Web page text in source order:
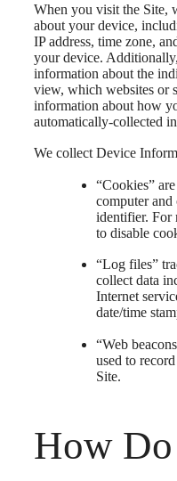
When you visit the Site,
about your device,
IP address, time zone,
your device.
information about the
view, which websites or
information about how
automatically-collected
We collect Device
“Cookies”
computer
identifier. For
to disable
“Log files”
collect data
Internet
date/time
“Web
used to
Site.
How Do